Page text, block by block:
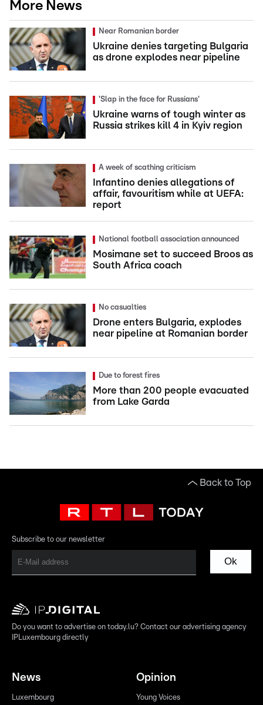
More News
Near Romanian border
Ukraine denies targeting Bulgaria
as drone explodes near pipeline
'Slap in the face for Russians'
Ukraine warns of tough winter as
Russia strikes kill 4 in Kyiv region
A week of scathing criticism
Infantino denies allegations of
affair, favouritism while at UEFA:
report
National football association announced
Mosimane set to succeed Broos as
South Africa coach
No casualties
Drone enters Bulgaria, explodes
near pipeline at Romanian border
Due to forest fires
More than 200 people evacuated
from Lake Garda
Back to Top
Subscribe to our newsletter
Ok
Do you want to advertise on today.lu? Contact our advertising agency
IPLuxembourg directly
News
Luxembourg
Opinion
Young Voices